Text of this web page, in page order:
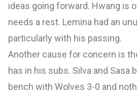
ideas going forward. Hwang is
needs a rest. Lemina had an
particularly with his passing.
Another cause for concern is
has in his subs. Silva and Sasa
bench with Wolves 3-0 and